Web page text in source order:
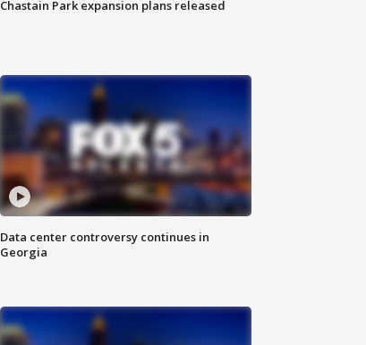
Chastain Park expansion plans released
Data center controversy continues in
Georgia